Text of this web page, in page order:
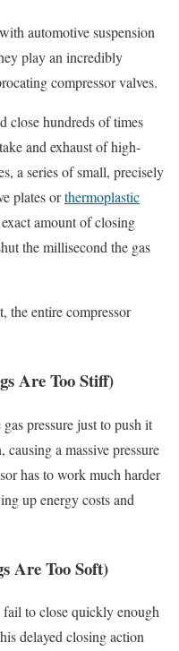
automotive suspension
play an incredibly
compressor valves.
close hundreds of times
and exhaust of high-
a series of small, precisely
plates orthermoplastic
amount of closing
the millisecond the gas
the entire compressor
Are Too Stiff)
pressure just to push it
causing a massive pressure
has to work much harder
up energy costs and
Are Too Soft)
to close quickly enough
delayed closing action